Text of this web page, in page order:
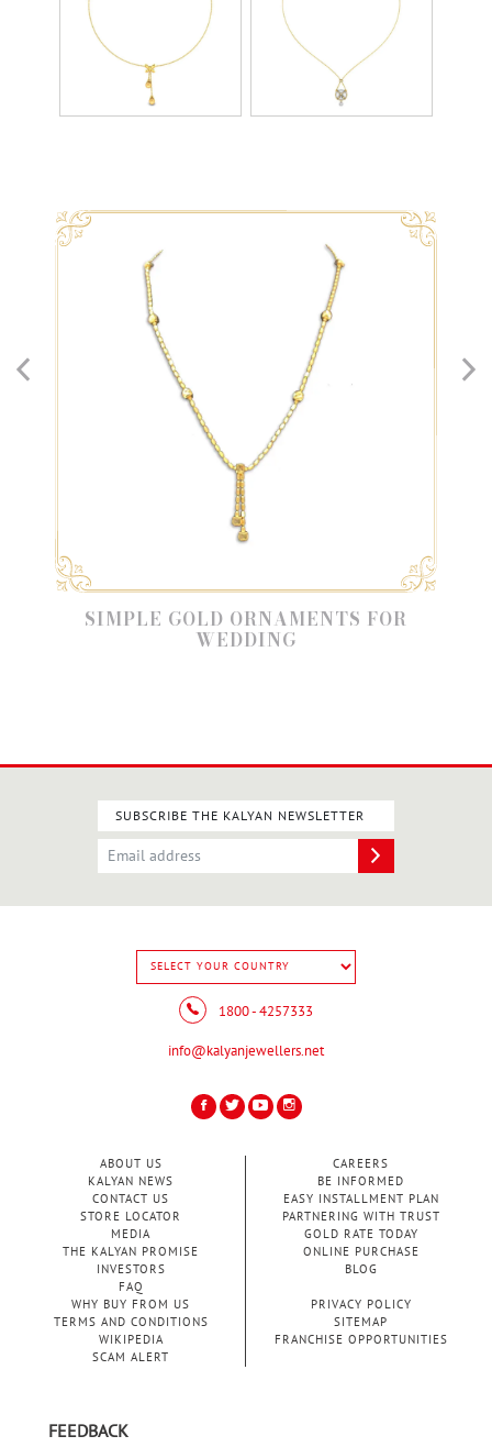
SIMPLE GOLD ORNAMENTS FOR
WEDDING
SUBSCRIBE THE KALYAN NEWSLETTER
1800 - 4257333
info@kalyanjewellers.net
ABOUT US
KALYAN NEWS
CONTACT US
STORE LOCATOR
MEDIA
THE KALYAN PROMISE
INVESTORS
FAQ
CAREERS
BE INFORMED
EASY INSTALLMENT PLAN
PARTNERING WITH TRUST
GOLD RATE TODAY
ONLINE PURCHASE
BLOG
WHY BUY FROM US
PRIVACY POLICY
TERMS AND CONDITIONS
SITEMAP
WIKIPEDIA
FRANCHISE OPPORTUNITIES
SCAM ALERT
FEEDBACK